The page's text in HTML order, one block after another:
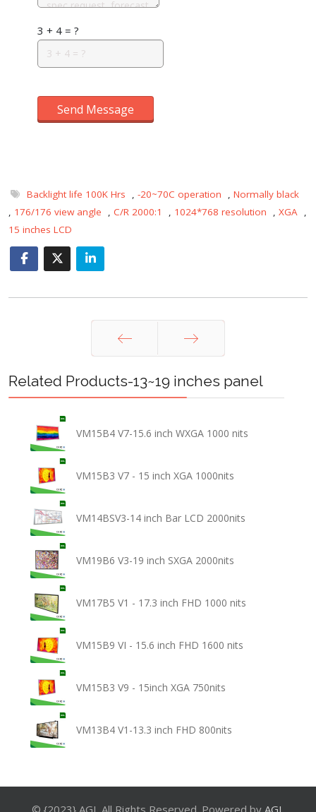
3 + 4 = ?
Send Message
Backlight life 100K Hrs , -20~70C operation , Normally black
, 176/176 view angle , C/R 2000:1 , 1024*768 resolution , XGA ,
15 inches LCD
Prev Next
Related Products-13~19 inches panel
VM15B4 V7-15.6 inch WXGA 1000 nits
VM15B3 V7 - 15 inch XGA 1000nits
VM14BSV3-14 inch Bar LCD 2000nits
VM19B6 V3-19 inch SXGA 2000nits
VM17B5 V1 - 17.3 inch FHD 1000 nits
VM15B9 VI - 15.6 inch FHD 1600 nits
VM15B3 V9 - 15inch XGA 750nits
VM13B4 V1-13.3 inch FHD 800nits
© {2023} AGL All Rights Reserved. Powered by AGL